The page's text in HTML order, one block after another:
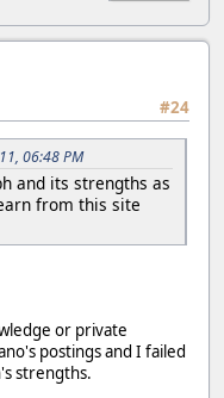
#24
06:48 PM
and its strengths as
from this site
or private
postings and I failed
strengths.